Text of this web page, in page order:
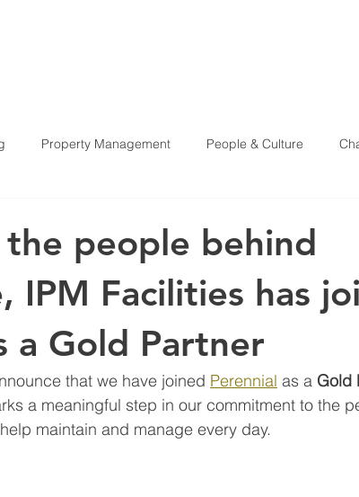
Property Management People & Culture
people behind
IPM Facilities has
a Gold Partner
that we have joined Perennial as a Gold
a meaningful step in our commitment to the
maintain and manage every day.